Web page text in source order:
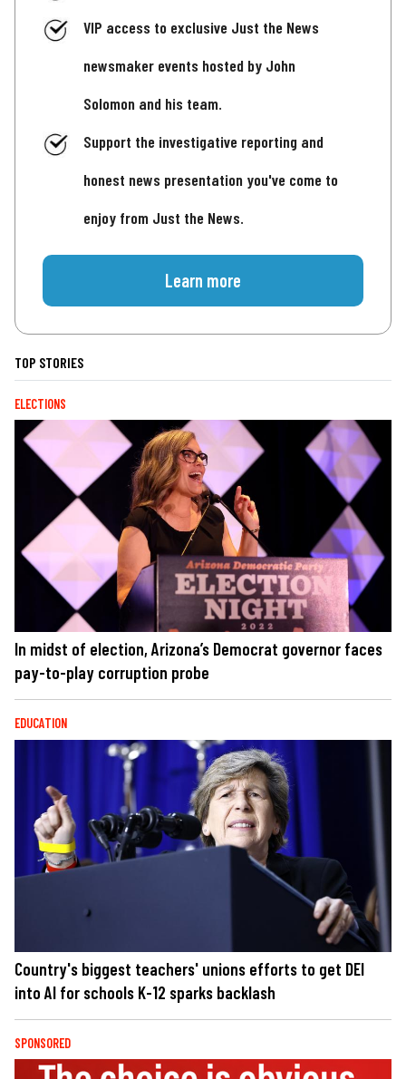
VIP access to exclusive Just the News
newsmaker events hosted by John
Solomon and his team.
Support the investigative reporting and
honest news presentation you've come to
enjoy from Just the News.
Learn more
TOP STORIES
ELECTIONS
In midst of election, Arizona’s Democrat governor faces
pay-to-play corruption probe
EDUCATION
Country's biggest teachers' unions efforts to get DEI
into AI for schools K-12 sparks backlash
SPONSORED